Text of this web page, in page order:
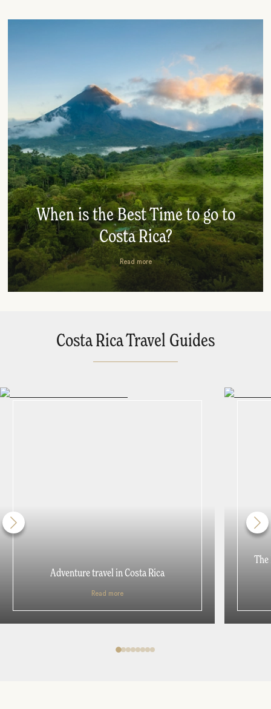
When is the Best Time to go to
Costa Rica?
Read more
Costa Rica Travel Guides
Adventure travel in Costa Rica
Read more
The